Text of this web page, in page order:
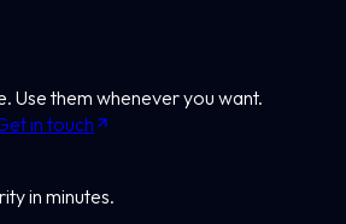
Use them whenever you want.
in touch
in minutes.